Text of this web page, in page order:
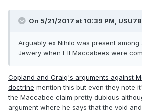
On 5/21/2017 at 10:39 PM, USU78
Arguably ex Nihilo was present
Jewery when I-II Maccabees were
Copland and Craig's arguments against
doctrine mention this but even they note
the Maccabee claim pretty dubious
argument where he says that the void